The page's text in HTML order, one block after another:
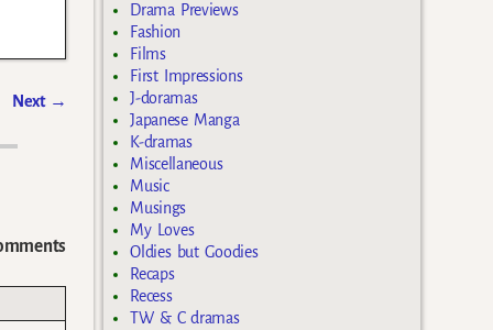
Next →
Drama Previews
Fashion
Films
First Impressions
J-doramas
Japanese Manga
K-dramas
Miscellaneous
Music
Musings
My Loves
Oldies but Goodies
Recaps
Recess
TW & C dramas